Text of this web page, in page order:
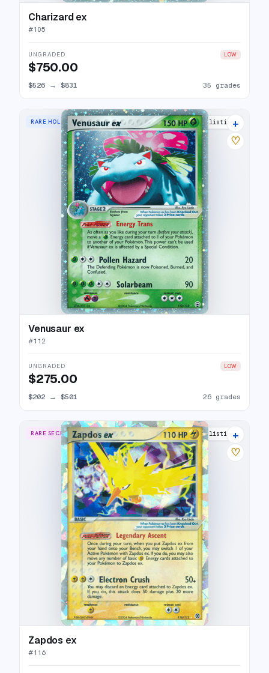
Charizard ex
#105
UNGRADED LOW
$750.00
$526 → $831 35 grades
RARE HOLO EX 30 listings
+
♡
Venusaur ex
#112
UNGRADED LOW
$275.00
$202 → $501 26 grades
RARE SECRET 24 listings
+
♡
Zapdos ex
#116